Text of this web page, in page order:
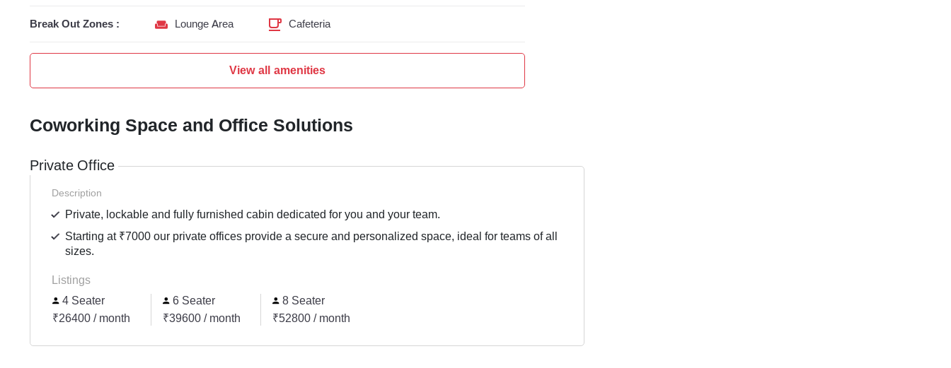
Break Out Zones : Lounge Area Cafeteria
View all amenities
Coworking Space and Office Solutions
Private Office
Description
Private, lockable and fully furnished cabin dedicated for you and your team.
Starting at ₹7000 our private offices provide a secure and personalized space, ideal for teams of all
sizes.
Listings
4 Seater
₹26400 / month
6 Seater
₹39600 / month
8 Seater
₹52800 / month